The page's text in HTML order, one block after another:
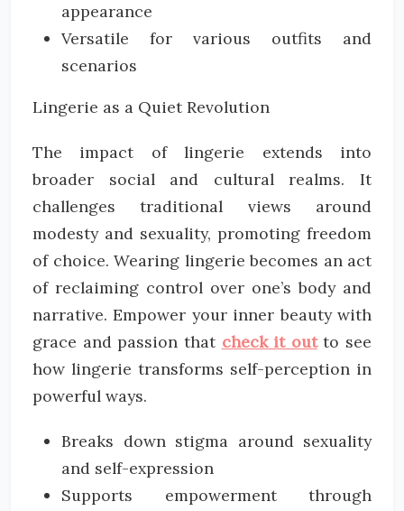
appearance
Versatile for various outfits and
scenarios
Lingerie as a Quiet Revolution
The impact of lingerie extends into
broader social and cultural realms. It
challenges traditional views around
modesty and sexuality, promoting freedom
of choice. Wearing lingerie becomes an act
of reclaiming control over one’s body and
narrative. Empower your inner beauty with
grace and passion that check it outto see
how lingerie transforms self-perception in
powerful ways.
Breaks down stigma around sexuality
and self-expression
Supports empowerment through